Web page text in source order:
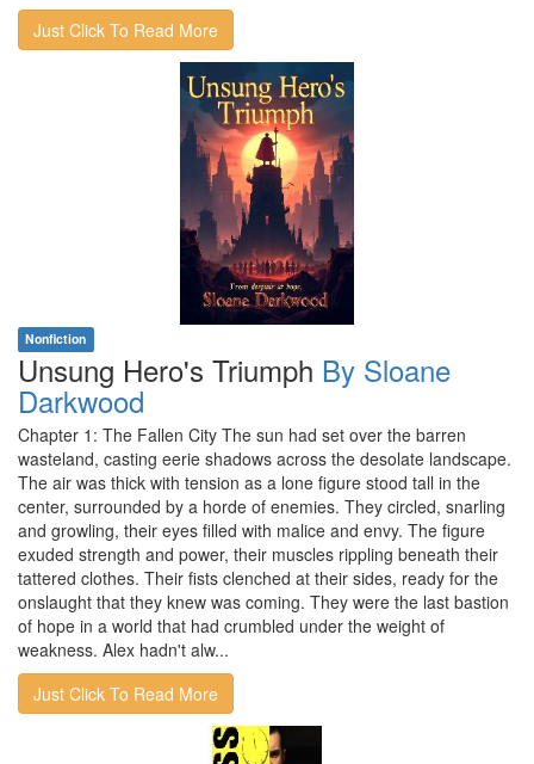
Just Click To Read More
Nonfiction
Unsung Hero's Triumph By Sloane
Darkwood
Chapter 1: The Fallen City The sun had set over the barren
wasteland, casting eerie shadows across the desolate landscape.
The air was thick with tension as a lone figure stood tall in the
center, surrounded by a horde of enemies. They circled, snarling
and growling, their eyes filled with malice and envy. The figure
exuded strength and power, their muscles rippling beneath their
tattered clothes. Their fists clenched at their sides, ready for the
onslaught that they knew was coming. They were the last bastion
of hope in a world that had crumbled under the weight of
weakness. Alex hadn't alw...
Just Click To Read More